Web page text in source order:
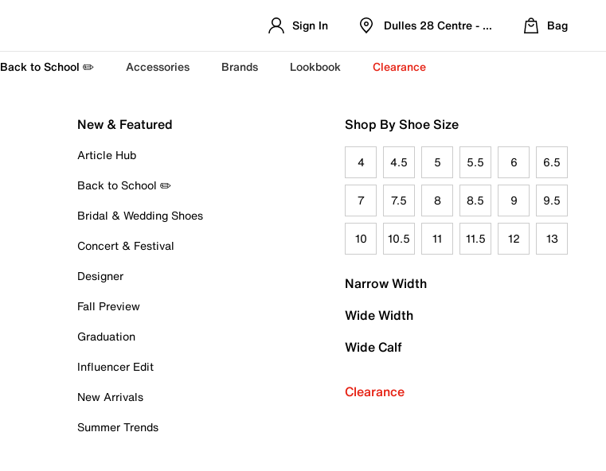
Sign In Dulles 28 Centre - Refreshed Location
Bag
Back to School ✏️ Accessories Brands Lookbook Clearance
New & Featured
Article Hub
Back to School ✏️
Bridal & Wedding Shoes
Concert & Festival
Designer
Fall Preview
Graduation
Influencer Edit
New Arrivals
Summer Trends
Shop By Shoe Size
4 4.5 5 5.5 6 6.5
7 7.5 8 8.5 9 9.5
10 10.5 11 11.5 12 13
Narrow Width
Wide Width
Wide Calf
Clearance